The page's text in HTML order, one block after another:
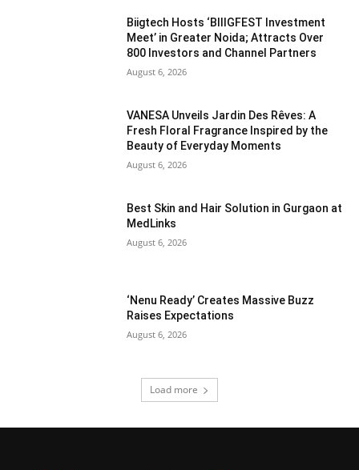
Biigtech Hosts ‘BIIIGFEST Investment
Meet’ in Greater Noida; Attracts Over
800 Investors and Channel Partners
August 6, 2026
VANESA Unveils Jardin Des Rêves: A
Fresh Floral Fragrance Inspired by the
Beauty of Everyday Moments
August 6, 2026
Best Skin and Hair Solution in Gurgaon at
MedLinks
August 6, 2026
‘Nenu Ready’ Creates Massive Buzz
Raises Expectations
August 6, 2026
Load more